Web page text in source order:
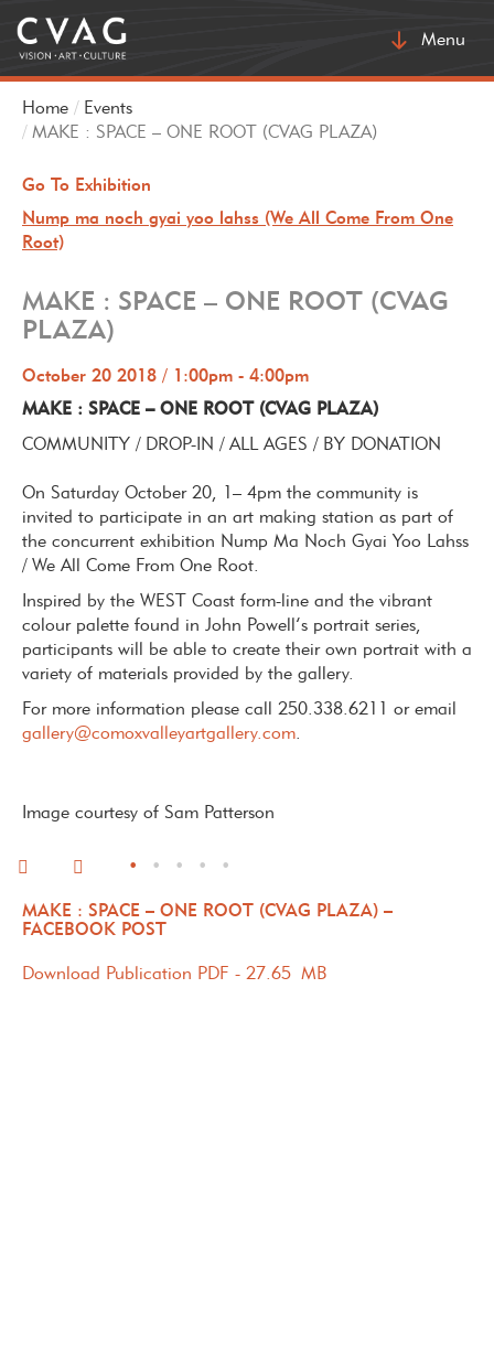
Toggle
Menu
Home
Events
MAKE : SPACE – ONE ROOT (CVAG PLAZA)
Go To Exhibition
Nump ma noch gyai yoo lahss (We All Come From One
Root)
MAKE : SPACE – ONE ROOT (CVAG
PLAZA)
October 20 2018 / 1:00pm - 4:00pm
MAKE : SPACE – ONE ROOT (CVAG PLAZA)
COMMUNITY / DROP-IN / ALL AGES / BY DONATION
On Saturday October 20, 1– 4pm the community is
invited to participate in an art making station as part of
the concurrent exhibition Nump Ma Noch Gyai Yoo Lahss
/ We All Come From One Root.
Inspired by the WEST Coast form-line and the vibrant
colour palette found in John Powell’s portrait series,
participants will be able to create their own portrait with a
variety of materials provided by the gallery.
For more information please call 250.338.6211 or email
gallery@comoxvalleyartgallery.com.
Image courtesy of Sam Patterson
• • • • •
MAKE : SPACE – ONE ROOT (CVAG PLAZA) –
FACEBOOK POST
Download Publication PDF - 27.65 MB